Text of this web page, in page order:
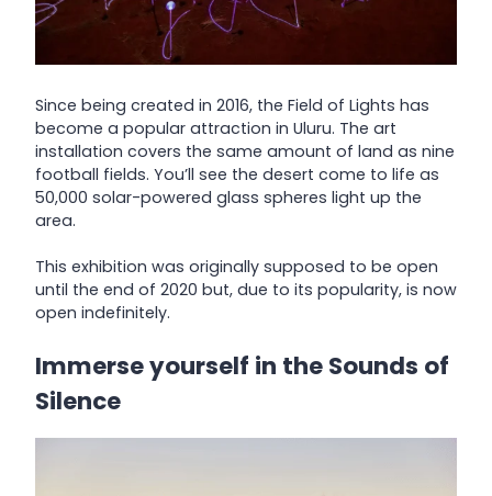
Since being created in 2016, the Field of Lights has
become a popular attraction in Uluru. The art
installation covers the same amount of land as nine
football fields. You’ll see the desert come to life as
50,000 solar-powered glass spheres light up the
area.
This exhibition was originally supposed to be open
until the end of 2020 but, due to its popularity, is now
open indefinitely.
Immerse yourself in the Sounds of
Silence